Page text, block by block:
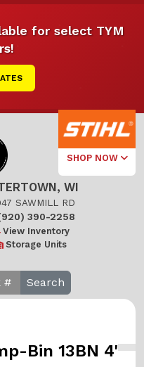
for select TYM
SHOP NOW
Select Your
Local Store
Edgerton
WI
SAWMILL RD
390-2258
View Inventory
Storage Units
Search
Bin 13BN 4'